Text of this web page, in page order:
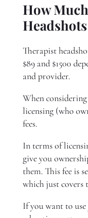
How
Therapist
$89 and $1500
and provider.
When
licensing (who
fees.
In terms of
give you
them. This fee is
which just covers
If you want to use